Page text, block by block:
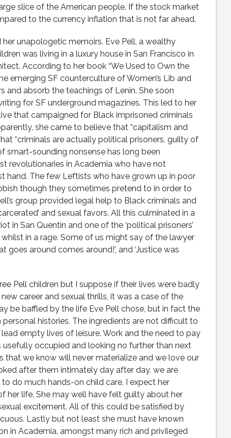
slice of the American people. If the stock market
to the currency inflation that is not far ahead.
unapologetic memoirs. Eve Pell, a wealthy
was living in a luxury house in San Francisco in
According to her book “We Used to Own the
emerging SF counterculture of Women’s Lib and
and absorb the teachings of Lenin. She soon
for SF underground magazines. This led to her
that campaigned for Black imprisoned criminals
she came to believe that “capitalism and
“criminals are actually political prisoners, guilty of
smart-sounding nonsense has long been
revolutionaries in Academia who have not
hand. The few Leftists who have grown up in poor
though they sometimes pretend to in order to
group provided legal help to Black criminals and
and sexual favors. All this culminated in a
in San Quentin and one of the ‘political prisoners’
in a rage. Some of us might say of the lawyer
goes around comes around!’, and ‘Justice was
Pell children but I suppose if their lives were badly
career and sexual thrills, it was a case of the
be baffled by the life Eve Pell chose, but in fact the
histories. The ingredients are not difficult to
empty lives of leisure. Work and the need to pay
occupied and looking no further than next
that we know will never materialize and we love our
after them intimately day after day, we are
do much hands-on child care. I expect her
her life. She may well have felt guilty about her
excitement. All of this could be satisfied by
Lastly but not least she must have known
in Academia, amongst many rich and privileged